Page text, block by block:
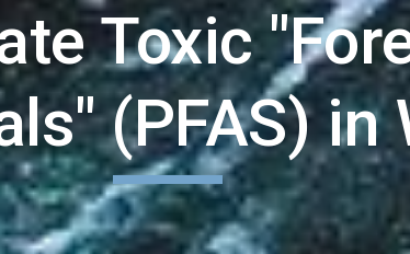
Toxic
(PFAS) in